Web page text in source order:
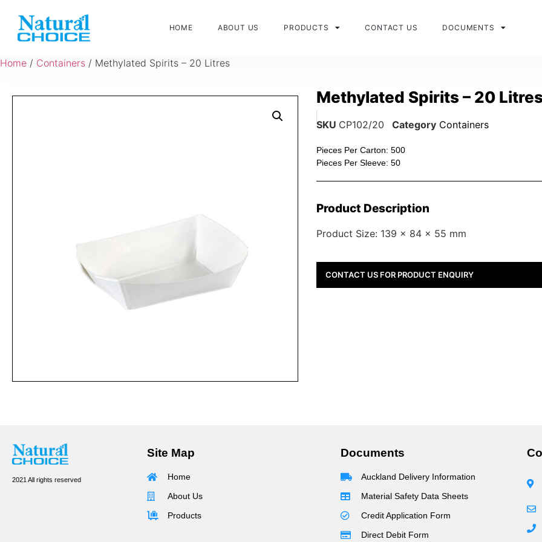
HOME ABOUT US PRODUCTS CONTACT US DOCUMENTS
Home / Containers / Methylated Spirits – 20 Litres
Methylated Spirits – 20
SKU CP102/20 Category Containers
Pieces Per Carton: 500
Pieces Per Sleeve: 50
Product Description
Product Size: 139 x 84 x 55 mm
CONTACT US FOR PRODUCT ENQUIRY
2021 All rights reserved
Site Map
Home
About Us
Products
Documents
Auckland Delivery Information
Material Safety Data Sheets
Credit Application Form
Direct Debit Form